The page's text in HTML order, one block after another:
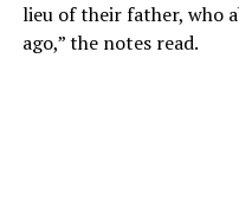
lieu of their father, who
ago,” the notes read.